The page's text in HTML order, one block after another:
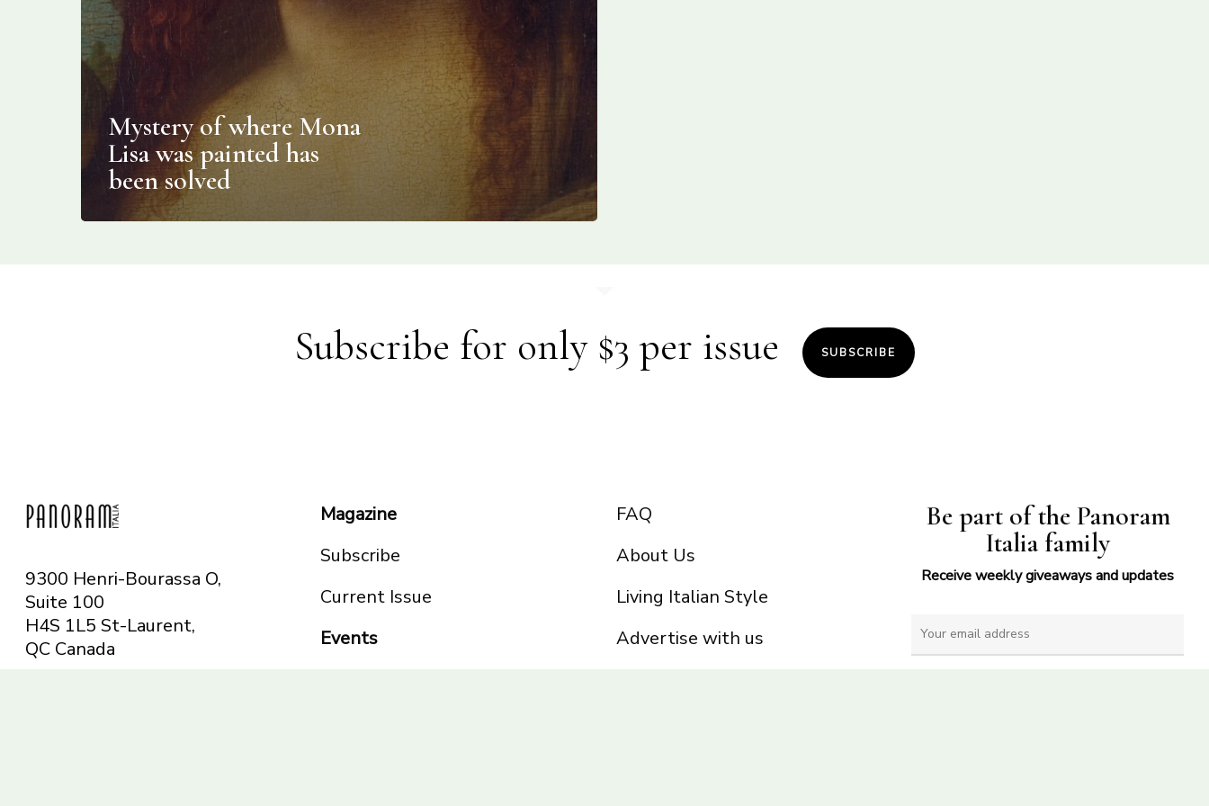
Mystery of where Mona
Lisa was painted has
been solved
Subscribe for only $3 per issue SUBSCRIBE
9300 Henri-Bourassa O,
Suite 100
H4S 1L5 St-Laurent,
QC Canada
Magazine
Subscribe
Current Issue
Events
FAQ
About Us
Living Italian Style
Advertise with us
Be part of the Panoram
Italia family
Receive weekly giveaways and updates